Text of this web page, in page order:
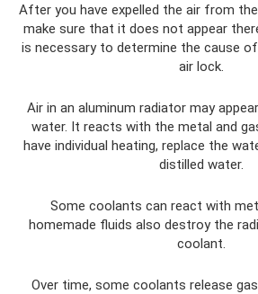
After you have expelled the air from
make sure that it does not appear
is necessary to determine the cause
air lock.
Air in an aluminum radiator may
water. It reacts with the metal and
have individual heating, replace the
distilled water.
Some coolants can react with
homemade fluids also destroy the
coolant.
Over time, some coolants release